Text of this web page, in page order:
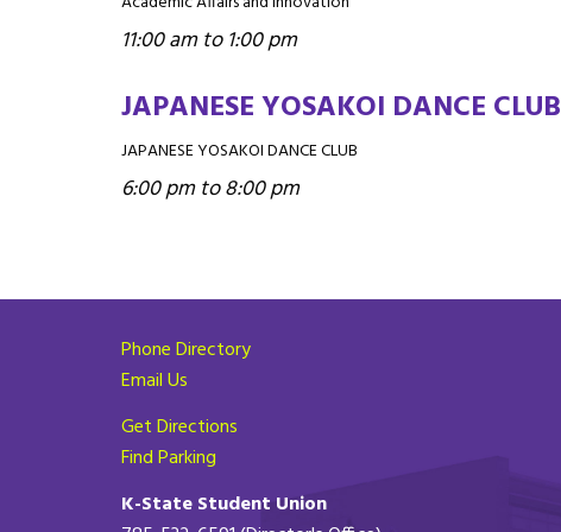
11:00 am to 1:00 pm
JAPANESE YOSAKOI DANCE CLUB
JAPANESE YOSAKOI DANCE CLUB
6:00 pm to 8:00 pm
Phone Directory
Email Us
Get Directions
Find Parking
K-State Student Union